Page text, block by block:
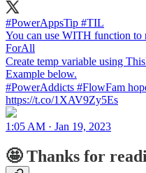
#PowerAppsTip #TIL
You can use WITH function
ForAll
Create temp variable using
Example below.
#PowerAddicts #FlowFam
https://t.co/1XAV9Zy5Es
1:05 AM · Jan 19, 2023
🤩 Thanks for